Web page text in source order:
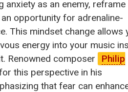
anxiety as an enemy,
opportunity for adrenaline-
This mindset change allows
energy into your music
Renowned composer
Philip
this perspective in his
that fear can